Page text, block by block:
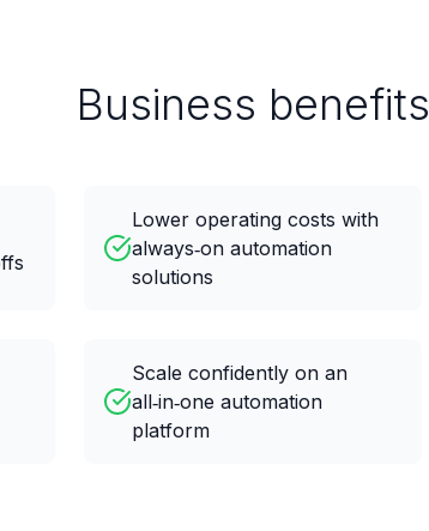
Business benefits
Lower operating costs with
always‑on automation
solutions
Scale confidently on an
all‑in‑one automation
platform